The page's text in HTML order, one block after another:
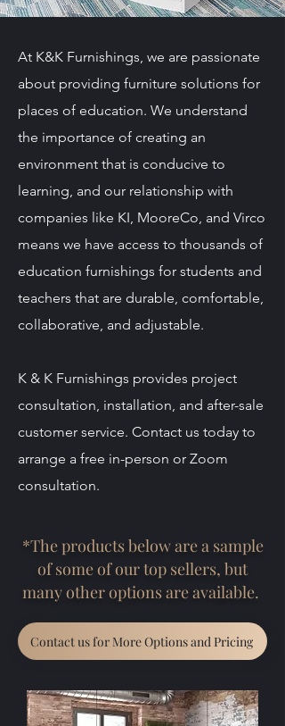
At K&K Furnishings, we are passionate
about providing furniture solutions for
places of education. We understand
the importance of creating an
environment that is conducive to
learning, and our relationship with
companies like KI, MooreCo, and Virco
means we have access to thousands of
education furnishings for students and
teachers that are durable, comfortable,
collaborative, and adjustable.
K & K Furnishings provides project
consultation, installation, and after-sale
customer service. Contact us today to
arrange a free in-person or Zoom
consultation.
*The products below are a sample
of some of our top sellers, but
many other options are available.
Contact us for More Options and Pricing